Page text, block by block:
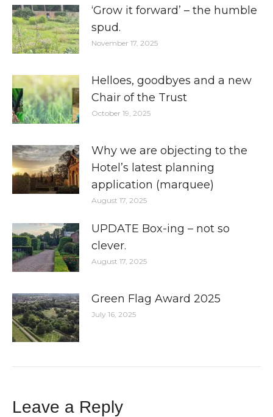
‘Grow it forward’ – the humble
spud.
November 17, 2025
Helloes, goodbyes and a new
Chair of the Trust
October 19, 2025
Why we are objecting to the
Hotel’s latest planning
application (marquee)
August 17, 2025
UPDATE Box-ing – not so
clever.
August 17, 2025
Green Flag Award 2025
July 16, 2025
Leave a Reply